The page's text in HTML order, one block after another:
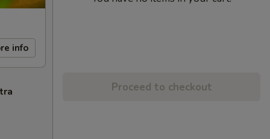
info
Proceed to checkout